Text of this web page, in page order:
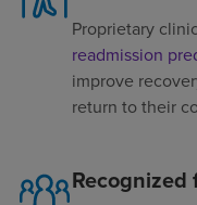
Proprietary
readmission
improve
return to their
Recognized